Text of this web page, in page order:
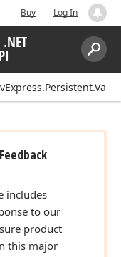
Buy Log In
Search:
includes
to our
product
this major